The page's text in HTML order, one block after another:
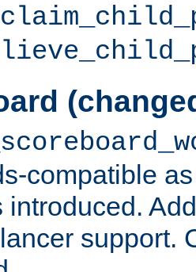
compatible
introduced.
support.